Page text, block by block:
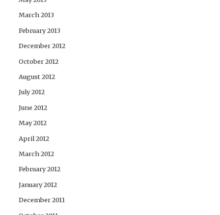
March 2013
February 2013
December 2012
October 2012
August 2012
July 2012
June 2012
May 2012
April 2012
March 2012
February 2012
January 2012
December 2011